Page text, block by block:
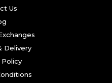
Us
Delivery
Policy